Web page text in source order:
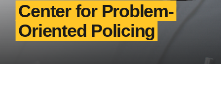
Center for Problem-
Oriented Policing